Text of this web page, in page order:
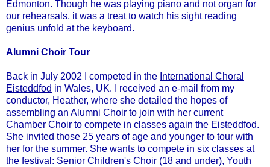
Edmonton. Though he was playing piano and not organ for
our rehearsals, it was a treat to watch his sight reading
genius unfold at the keyboard.
Alumni Choir Tour
Back in July 2002 I competed in the International Choral
Eisteddfod in Wales, UK. I received an e-mail from my
conductor, Heather, where she detailed the hopes of
assembling an Alumni Choir to join with her current
Chamber Choir to compete in classes again the Eisteddfod.
She invited those 25 years of age and younger to tour with
her for the summer. She wants to compete in six classes at
the festival: Senior Children's Choir (18 and under), Youth